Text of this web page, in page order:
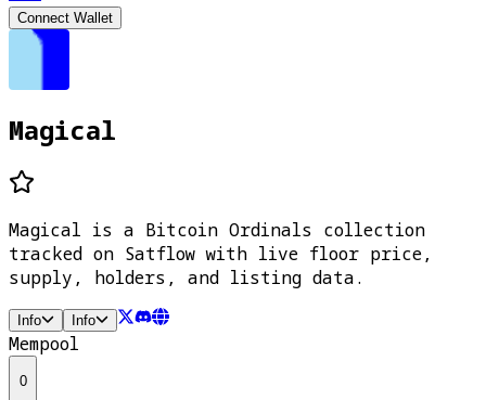
Connect Wallet
Magical
Magical is a Bitcoin Ordinals collection
tracked on Satflow with live floor price,
supply, holders, and listing data.
Info Info
Mempool
0